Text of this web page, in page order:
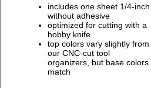
includes one sheet 1/4-inch
without adhesive
optimized for cutting with a
hobby knife
top colors vary slightly from
our CNC-cut tool
organizers, but base colors
match